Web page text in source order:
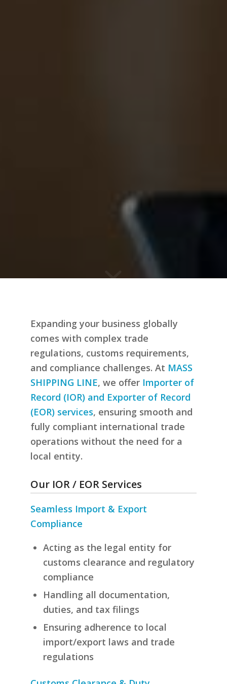
Expanding your business globally
comes with complex trade
regulations, customs requirements,
and compliance challenges. At MASS
SHIPPING LINE, we offer Importer of
Record (IOR) and Exporter of Record
(EOR) services, ensuring smooth and
fully compliant international trade
operations without the need for a
local entity.
Our IOR / EOR Services
Seamless Import & Export
Compliance
Acting as the legal entity for
customs clearance and regulatory
compliance
Handling all documentation,
duties, and tax filings
Ensuring adherence to local
import/export laws and trade
regulations